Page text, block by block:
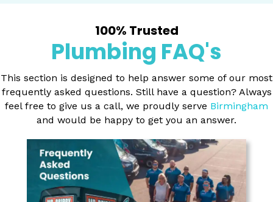
100% Trusted
Plumbing FAQ's
This section is designed to help answer some of our most
frequently asked questions. Still have a question? Always
feel free to give us a call, we proudly serve Birmingham
and would be happy to get you an answer.